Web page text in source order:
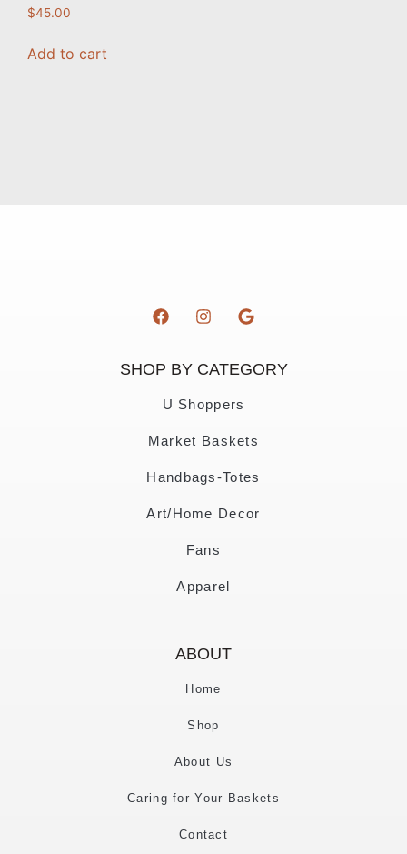
$45.00
Add to cart
SHOP BY CATEGORY
U Shoppers
Market Baskets
Handbags-Totes
Art/Home Decor
Fans
Apparel
ABOUT
Home
Shop
About Us
Caring for Your Baskets
Contact